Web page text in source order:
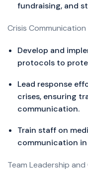
fundraising, and
Crisis
Develop and
protocols to
Lead response
crises, ensuring
communication.
Train staff on
communication
Team Leadership